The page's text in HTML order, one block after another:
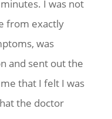
I was not
from exactly
was
and sent out the
that I felt I was
the doctor